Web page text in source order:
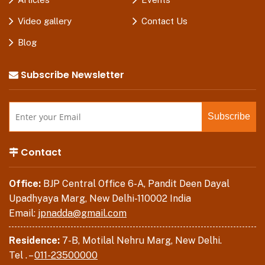
Video gallery Contact Us
Blog
Subscribe Newsletter
Contact
Office: BJP Central Office 6-A, Pandit Deen Dayal
Upadhyaya Marg, New Delhi-110002 India
Email: jpnadda@gmail.com
Residence: 7-B, Motilal Nehru Marg, New Delhi.
Tel . –011-23500000